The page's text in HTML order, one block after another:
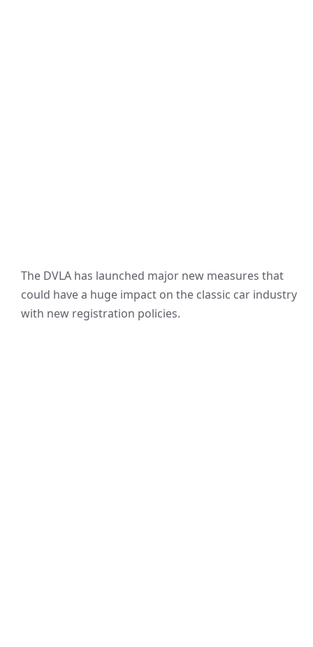
The DVLA has launched major new measures that
could have a huge impact on the classic car industry
with new registration policies.